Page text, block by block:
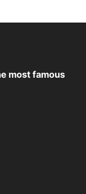
most famous